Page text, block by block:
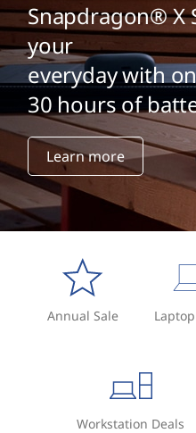
Snapdragon® X
your
everyday with
30 hours of
Learn more
Annual Sale
Workstation Deals